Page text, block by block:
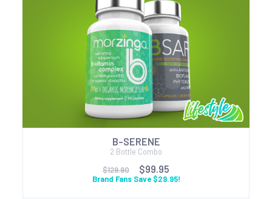
B-SERENE
2 Bottle Combo
$129.90
$99.95
Brand Fans Save $29.95!